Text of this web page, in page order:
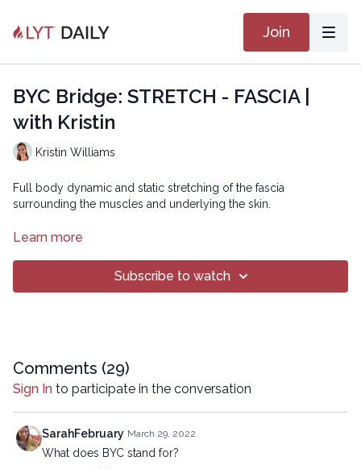
Join
BYC Bridge: STRETCH - FASCIA |
with Kristin
Kristin Williams
Full body dynamic and static stretching of the fascia
surrounding the muscles and underlying the skin.
Copyright © 2022 LYT Yoga® Inc.
All rights reserved. No part of this broadcast may be
reproduced, distributed, or transmitted in any form or by any
Learn more
Subscribe to watch
Comments (29)
Sign In to participate in the conversation
SarahFebruary March 29, 2022
What does BYC stand for?